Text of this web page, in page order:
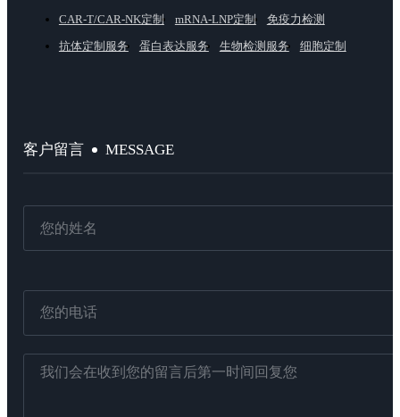
CAR-T/CAR-NK定制 mRNA-LNP定制
免疫力检测
抗体定制服务
蛋白表达服务 生物检测服务 细胞定制
客户留言 MESSAGE